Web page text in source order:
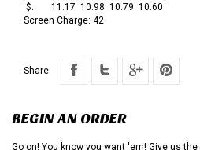
$:
11.17 10.98 10.79 10.60
Screen Charge: 42
Share:
BEGIN AN ORDER
Go on! You know you want 'em! Give us